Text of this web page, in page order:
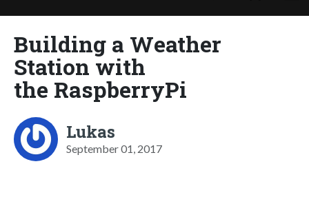
Building a Weather
Station with
the RaspberryPi
Lukas
September 01, 2017